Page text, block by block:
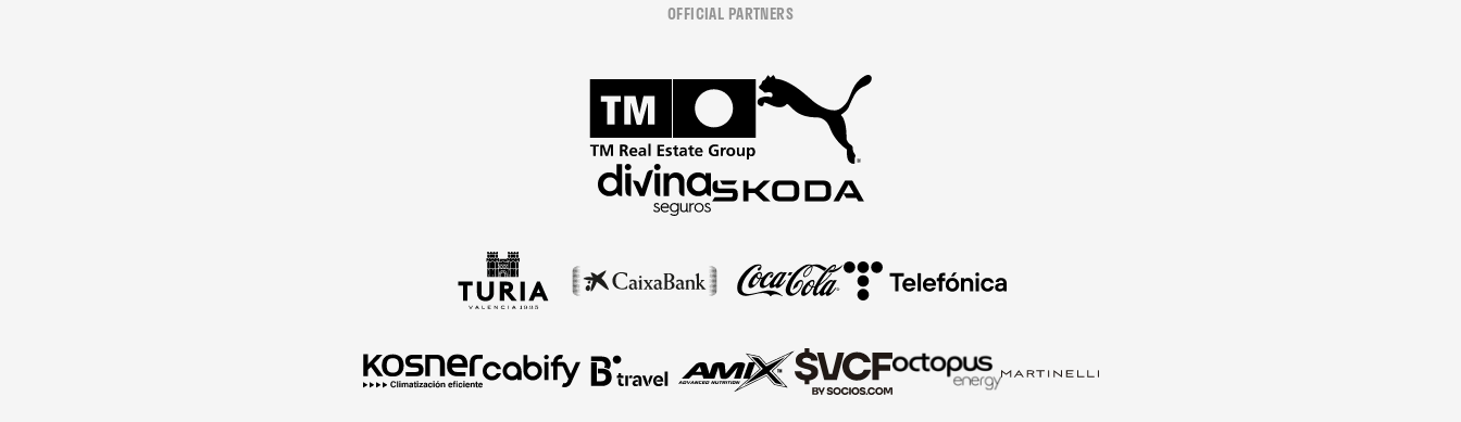
OFFICIAL PARTNERS